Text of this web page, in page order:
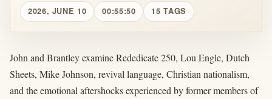
2026, JUNE 10 00:55:50 15 TAGS
John and Brantley examine Rededicate 250, Lou Engle, Dutch
Sheets, Mike Johnson, revival language, Christian nationalism,
and the emotional aftershocks experienced by former members of